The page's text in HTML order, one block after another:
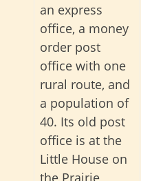
an express
office, a money
order post
office with one
rural route, and
a population of
40. Its old post
office is at the
Little House on
the Prairie